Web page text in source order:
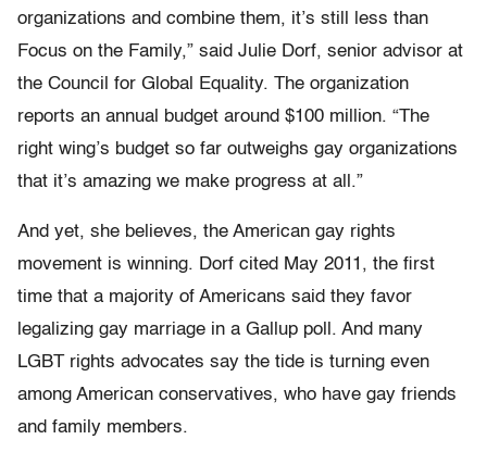
organizations and combine them, it’s still less than
Focus on the Family,” said Julie Dorf, senior advisor at
the Council for Global Equality. The organization
reports an annual budget around $100 million. “The
right wing’s budget so far outweighs gay organizations
that it’s amazing we make progress at all.”
And yet, she believes, the American gay rights
movement is winning. Dorf cited May 2011, the first
time that a majority of Americans said they favor
legalizing gay marriage in a Gallup poll. And many
LGBT rights advocates say the tide is turning even
among American conservatives, who have gay friends
and family members.